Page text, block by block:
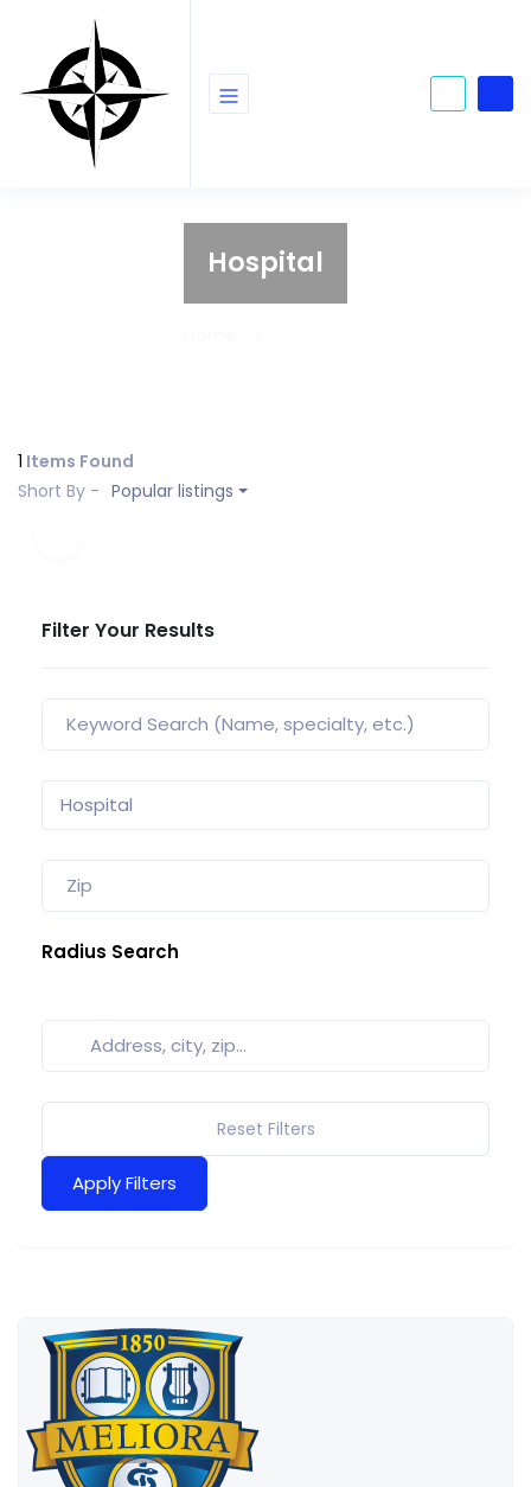
Hospital
1 Items Found
Short By - Popular listings
Filter Your Results
Radius Search
Reset Filters
Apply Filters